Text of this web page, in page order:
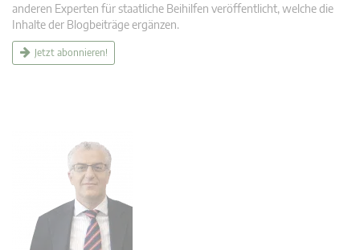
anderen Experten für staatliche Beihilfen veröffentlicht, welche die
Inhalte der Blogbeiträge ergänzen.
Jetzt abonnieren!